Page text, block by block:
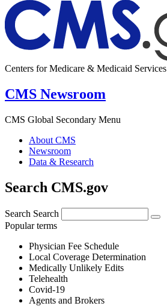
Centers for Medicare & Medicaid Services
CMS Newsroom
CMS Global Secondary Menu
About CMS
Newsroom
Data & Research
Search CMS.gov
Search Search
Popular terms
Physician Fee Schedule
Local Coverage Determination
Medically Unlikely Edits
Telehealth
Covid-19
Agents and Brokers